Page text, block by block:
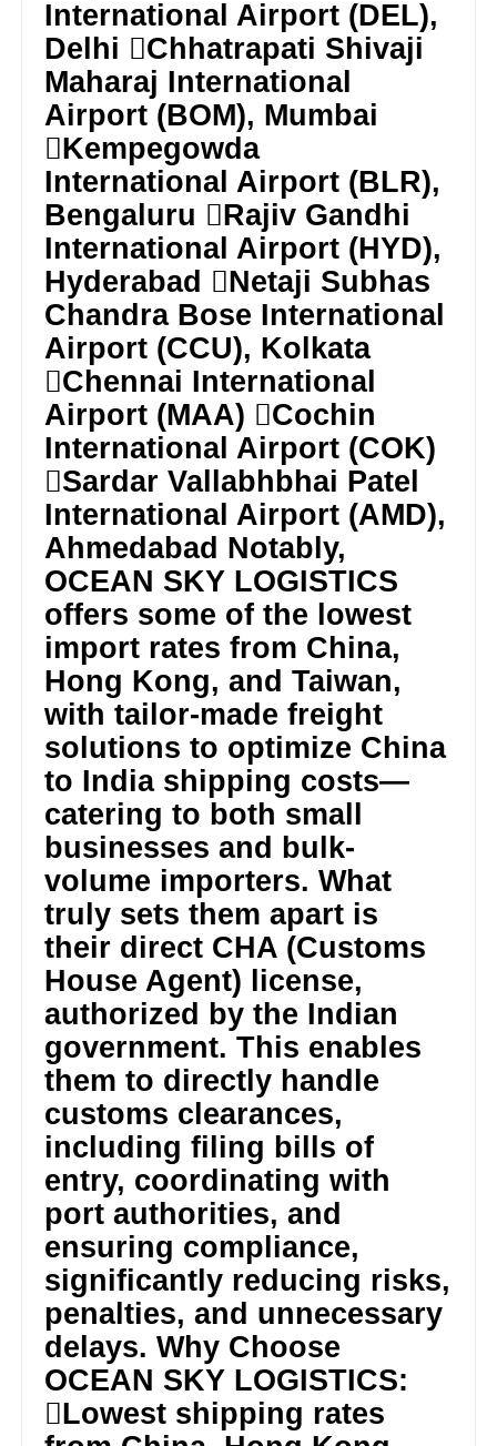
International Airport (DEL),
Delhi Chhatrapati Shivaji
Maharaj International
Airport (BOM), Mumbai
Kempegowda
International Airport (BLR),
Bengaluru Rajiv Gandhi
International Airport (HYD),
Hyderabad Netaji Subhas
Chandra Bose International
Airport (CCU), Kolkata
Chennai International
Airport (MAA) Cochin
International Airport (COK)
Sardar Vallabhbhai Patel
International Airport (AMD),
Ahmedabad Notably,
OCEAN SKY LOGISTICS
offers some of the lowest
import rates from China,
Hong Kong, and Taiwan,
with tailor-made freight
solutions to optimize China
to India shipping costs—
catering to both small
businesses and bulk-
volume importers. What
truly sets them apart is
their direct CHA (Customs
House Agent) license,
authorized by the Indian
government. This enables
them to directly handle
customs clearances,
including filing bills of
entry, coordinating with
port authorities, and
ensuring compliance,
significantly reducing risks,
penalties, and unnecessary
delays. Why Choose
OCEAN SKY LOGISTICS:
Lowest shipping rates